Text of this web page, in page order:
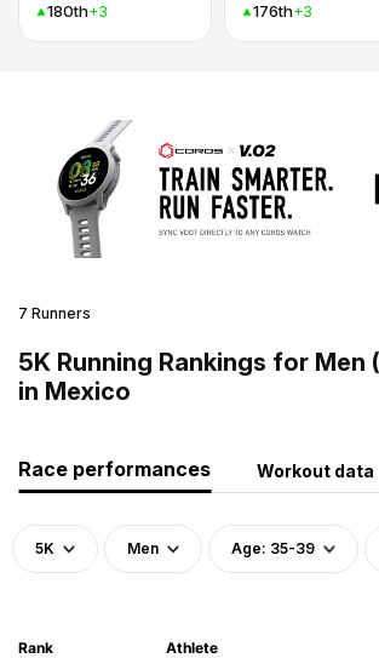
180th+3
176th+3
7 Runners
5K Running Rankings for Men
in Mexico
Race performances Workout data
5K Men Age: 35-39
Rank Athlete